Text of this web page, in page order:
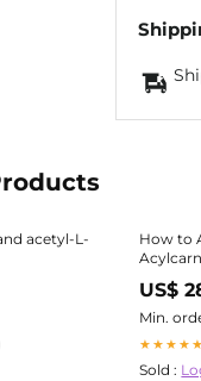
acetyl-L-
How to
US$
Min.
Sold :